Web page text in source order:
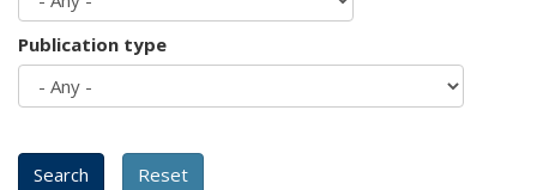
Publication type